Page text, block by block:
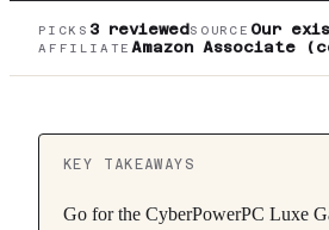
PICKS 3 reviewedSOURCE Our
AFFILIATE Amazon Associate
KEY TAKEAWAYS
Go for the CyberPowerPC Luxe